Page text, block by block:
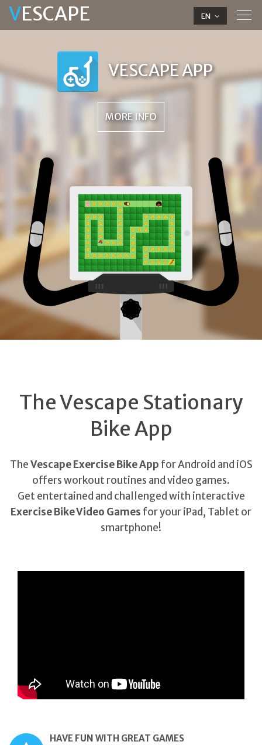
VESCAPE EN
VESCAPE APP
MORE INFO
The Vescape Stationary
Bike App
TheVescape Exercise Bike App for Android and iOS
offers workout routines and video games.
Get entertained and challenged with interactive
Exercise Bike Video Games for your iPad, Tablet or
smartphone!
HAVE FUN WITH GREAT GAMES